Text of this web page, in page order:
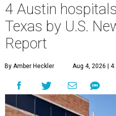
4 Austin
Texas by U.S.
Report
By Amber Heckler Aug 4, 2026 |